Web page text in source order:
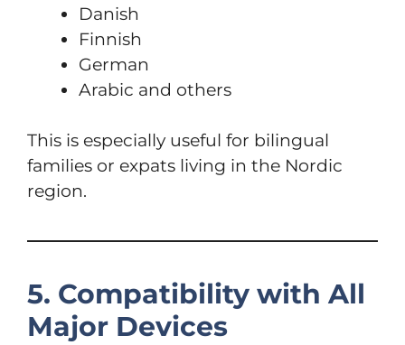
Danish
Finnish
German
Arabic and others
This is especially useful for bilingual
families or expats living in the Nordic
region.
5. Compatibility with All
Major Devices